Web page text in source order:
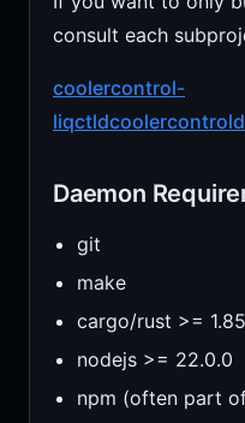
consult each
coolercontrol-
liqctldcoolercontrold
Daemon
git
make
cargo/rust >=
nodejs >= 22.0.0
npm (often part